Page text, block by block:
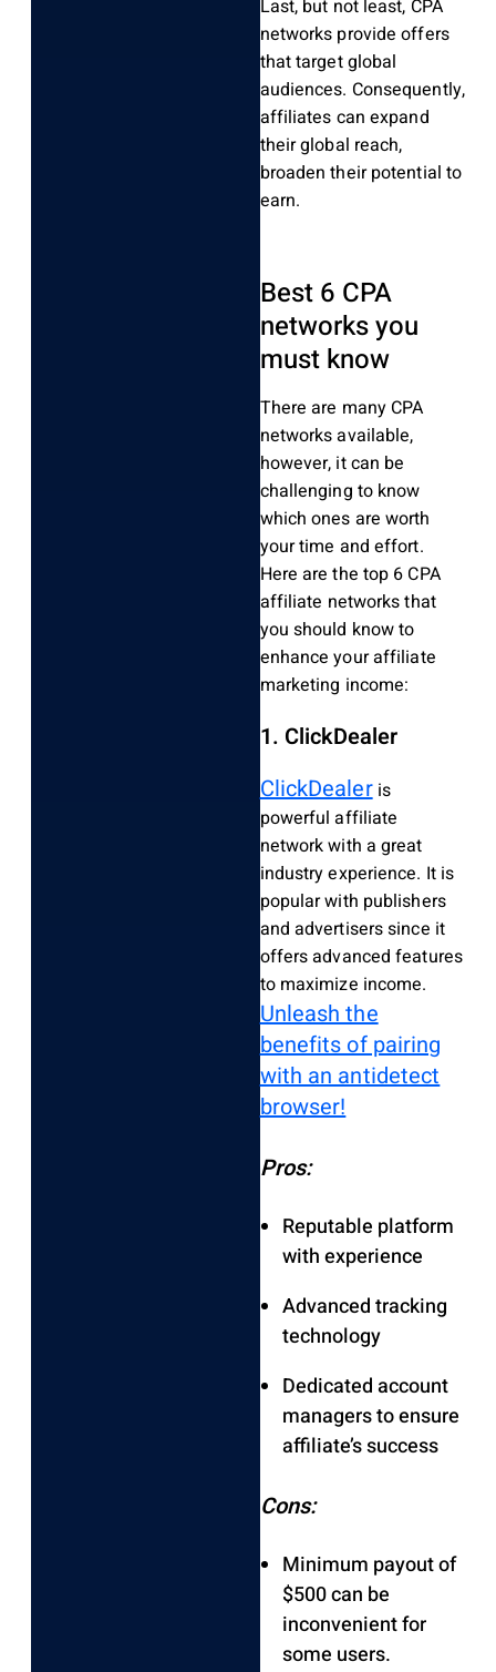
Last, but not least, CPA
networks provide offers
that target global
audiences. Consequently,
affiliates can expand
their global reach,
broaden their potential to
earn.
Best 6 CPA
networks you
must know
There are many CPA
networks available,
however, it can be
challenging to know
which ones are worth
your time and effort.
Here are the top 6 CPA
affiliate networks that
you should know to
enhance your affiliate
marketing income:
1. ClickDealer
ClickDealeris
powerful affiliate
network with a great
industry experience. It is
popular with publishers
and advertisers since it
offers advanced features
to maximize income.
Unleash the
benefits of pairing
with an antidetect
browser!
Pros:
Reputable platform
with experience
Advanced tracking
technology
Dedicated account
managers to ensure
affiliate’s success
Cons:
Minimum payout of
$500 can be
inconvenient for
some users.